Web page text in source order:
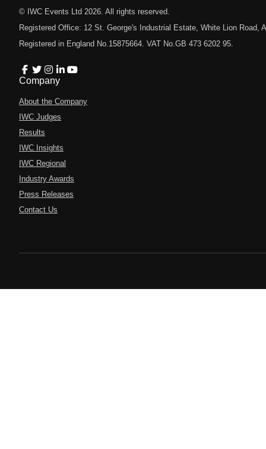
© IWC Events Ltd 2026 . All rights reserved.
Registered Office: 12 St. George's Industrial Estate, White Lion Road,
Registered in England No.15875664. VAT No.GB 473 6202 95.
Company
About the Company
IWC Judges
Results
IWC Insights
IWC Regional
Industry Awards
Press Releases
Contact Us